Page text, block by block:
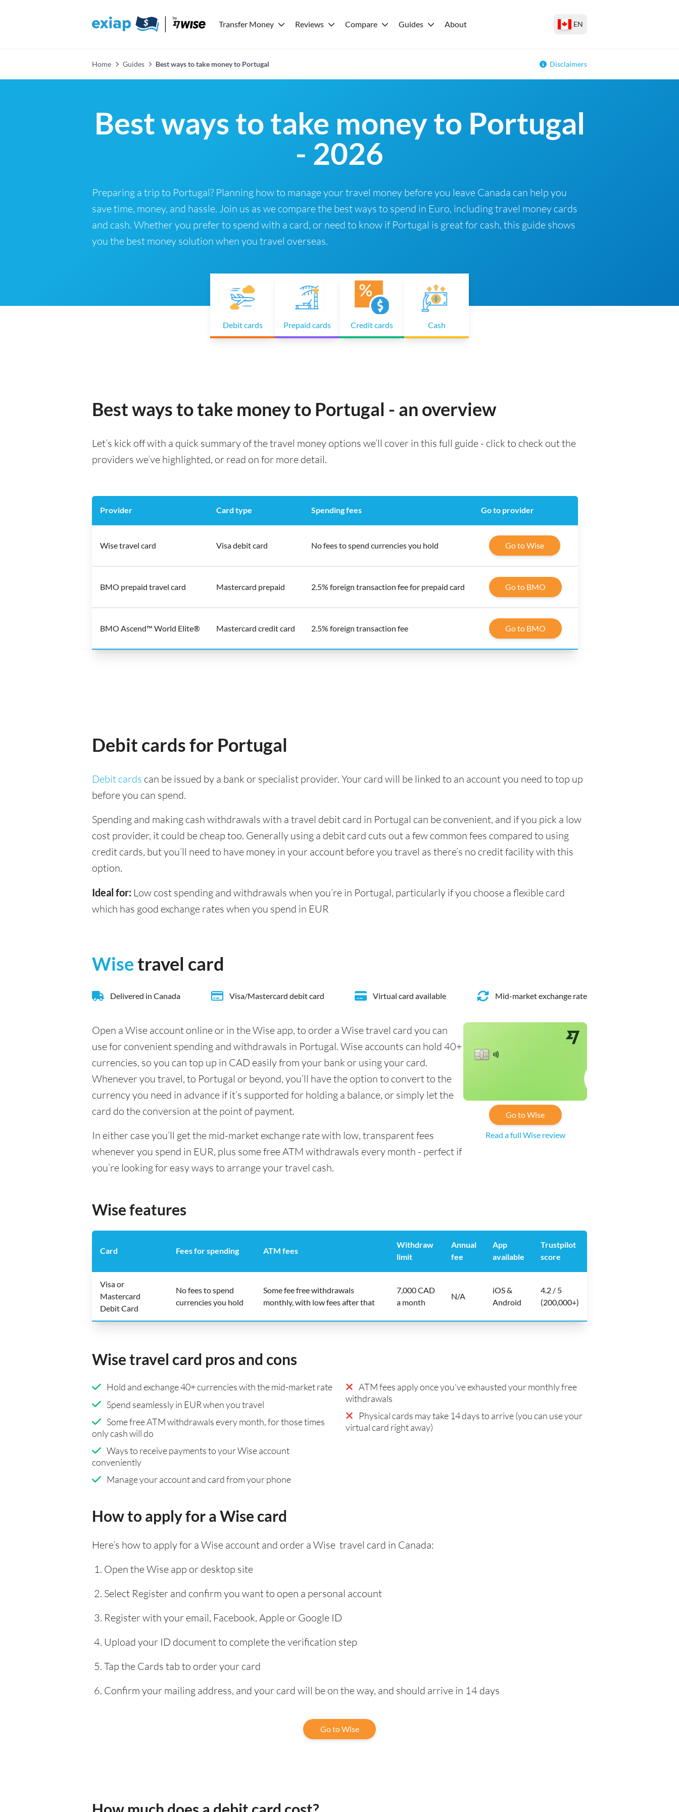
Transfer Money Reviews Compare Guides About EN
Home Guides Best ways to take money to Portugal Disclaimers
Best ways to take money to Portugal
- 2026
Preparing a trip to Portugal? Planning how to manage your travel money before you leave Canada can help you
save time, money, and hassle. Join us as we compare the best ways to spend in Euro, including travel money cards
and cash. Whether you prefer to spend with a card, or need to know if Portugal is great for cash, this guide shows
you the best money solution when you travel overseas.
Debit cards Prepaid cards Credit cards Cash
Best ways to take money to Portugal - an overview
Let’s kick off with a quick summary of the travel money options we’ll cover in this full guide - click to check out the
providers we’ve highlighted, or read on for more detail.
Provider Card type Spending fees Go to provider
Wise travel card Visa debit card No fees to spend currencies you hold Go to Wise
BMO prepaid travel card Mastercard prepaid 2.5% foreign transaction fee for prepaid card Go to BMO
BMO Ascend™ World Elite® Mastercard credit card 2.5% foreign transaction fee Go to BMO
Debit cards for Portugal
Debit cards can be issued by a bank or specialist provider. Your card will be linked to an account you need to top up
before you can spend.
Spending and making cash withdrawals with a travel debit card in Portugal can be convenient, and if you pick a low
cost provider, it could be cheap too. Generally using a debit card cuts out a few common fees compared to using
credit cards, but you’ll need to have money in your account before you travel as there’s no credit facility with this
option.
Ideal for: Low cost spending and withdrawals when you’re in Portugal, particularly if you choose a flexible card
which has good exchange rates when you spend in EUR
Wisetravel card
Delivered in Canada Visa/Mastercard debit card Virtual card available Mid-market exchange rate
Open a Wise account online or in the Wise app, to order a Wise travel card you can
use for convenient spending and withdrawals in Portugal. Wise accounts can hold 40+
currencies, so you can top up in CAD easily from your bank or using your card.
Whenever you travel, to Portugal or beyond, you’ll have the option to convert to the
currency you need in advance if it’s supported for holding a balance, or simply let the
card do the conversion at the point of payment.
In either case you’ll get the mid-market exchange rate with low, transparent fees
whenever you spend in EUR, plus some free ATM withdrawals every month - perfect if
you’re looking for easy ways to arrange your travel cash.
Go to Wise
Read a full Wise review
Wise features
Card Fees for spending ATM fees
Withdraw
limit
Annual
fee
App
available
Trustpilot
score
Visa or
Mastercard
Debit Card
No fees to spend
currencies you hold
Some fee free withdrawals
monthly, with low fees after that
7,000 CAD
a month
N/A
iOS &
Android
4.2 / 5
(200,000+)
Wise travel card pros and cons
Hold and exchange 40+ currencies with the mid-market rate
Spend seamlessly in EUR when you travel
Some free ATM withdrawals every month, for those times
only cash will do
Ways to receive payments to your Wise account
conveniently
Manage your account and card from your phone
ATM fees apply once you've exhausted your monthly free
withdrawals
Physical cards may take 14 days to arrive (you can use your
virtual card right away)
How to apply for a Wise card
Here’s how to apply for a Wise account and order a Wise travel card in Canada:
Open the Wise app or desktop site
Select Register and confirm you want to open a personal account
Register with your email, Facebook, Apple or Google ID
Upload your ID document to complete the verification step
Tap the Cards tab to order your card
Confirm your mailing address, and your card will be on the way, and should arrive in 14 days
Go to Wise